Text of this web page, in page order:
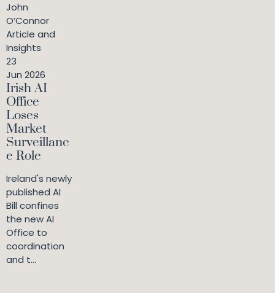
John
O’Connor
Article and
Insights
23
Jun 2026
Irish AI
Office
Loses
Market
Surveillanc
e Role
Ireland's newly
published AI
Bill confines
the new AI
Office to
coordination
and t...